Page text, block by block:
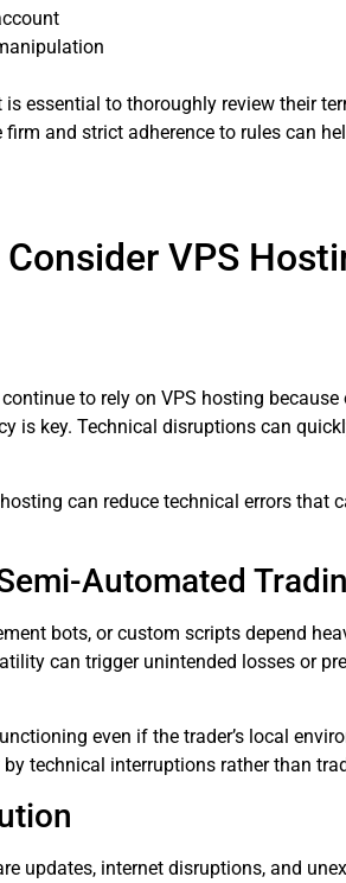
essential to thoroughly review their
and strict adherence to rules can
VPS
to rely on VPS hosting
is key. Technical disruptions can
can reduce technical errors that
Automated
bots, or custom scripts depend
can trigger unintended losses or
even if the trader’s local
technical interruptions rather than
updates, internet disruptions, and